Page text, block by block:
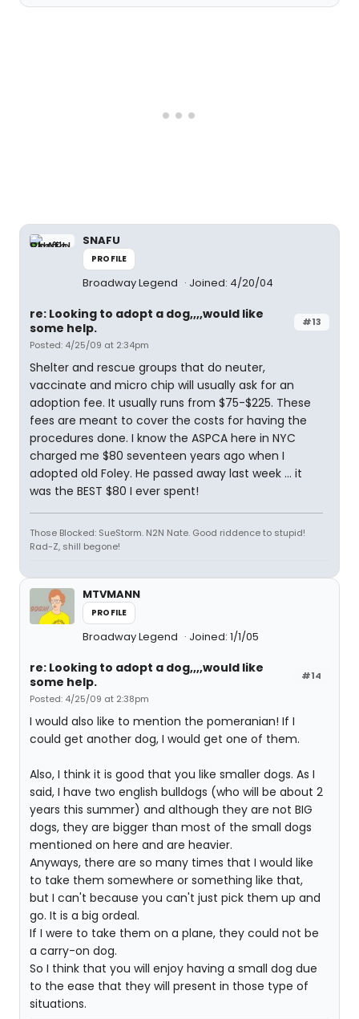
SNAFU
PROFILE
Broadway Legend Joined: 4/20/04
#13
re: Looking to adopt a dog,,,,would like
some help.
Posted: 4/25/09 at 2:34pm
Shelter and rescue groups that do neuter,
vaccinate and micro chip will usually ask for an
adoption fee. It usually runs from $75-$225. These
fees are meant to cover the costs for having the
procedures done. I know the ASPCA here in NYC
charged me $80 seventeen years ago when I
adopted old Foley. He passed away last week ... it
was the BEST $80 I ever spent!
Those Blocked: SueStorm. N2N Nate. Good riddence to stupid!
Rad-Z, shill begone!
MTVMANN
PROFILE
Broadway Legend Joined: 1/1/05
#14
re: Looking to adopt a dog,,,,would like
some help.
Posted: 4/25/09 at 2:38pm
I would also like to mention the pomeranian! If I
could get another dog, I would get one of them.
Also, I think it is good that you like smaller dogs. As I
said, I have two english bulldogs (who will be about 2
years this summer) and although they are not BIG
dogs, they are bigger than most of the small dogs
mentioned on here and are heavier.
Anyways, there are so many times that I would like
to take them somewhere or something like that,
but I can't because you can't just pick them up and
go. It is a big ordeal.
If I were to take them on a plane, they could not be
a carry-on dog.
So I think that you will enjoy having a small dog due
to the ease that they will present in those type of
situations.